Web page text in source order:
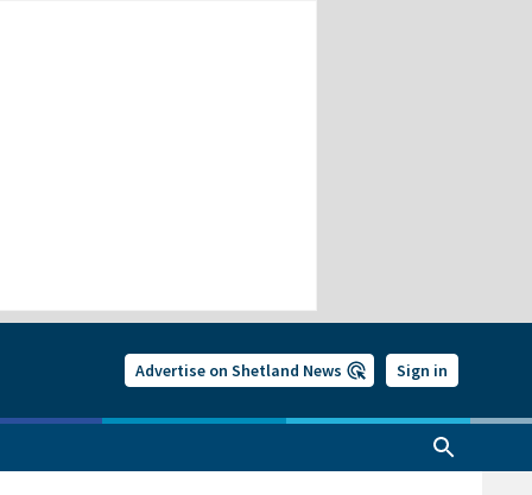
Advertise on Shetland News Sign in